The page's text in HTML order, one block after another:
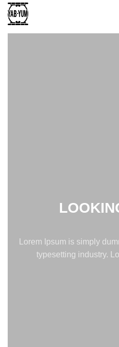
Lorem Ipsum is simply
typesetting industry.